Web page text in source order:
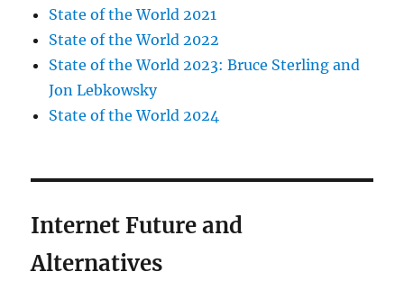
State of the World 2021
State of the World 2022
State of the World 2023: Bruce Sterling and
Jon Lebkowsky
State of the World 2024
Internet Future and
Alternatives